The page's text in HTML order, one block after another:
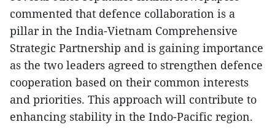
commented that defence collaboration is a
pillar in the India-Vietnam Comprehensive
Strategic Partnership and is gaining importance
as the two leaders agreed to strengthen defence
cooperation based on their common interests
and priorities. This approach will contribute to
enhancing stability in the Indo-Pacific region.